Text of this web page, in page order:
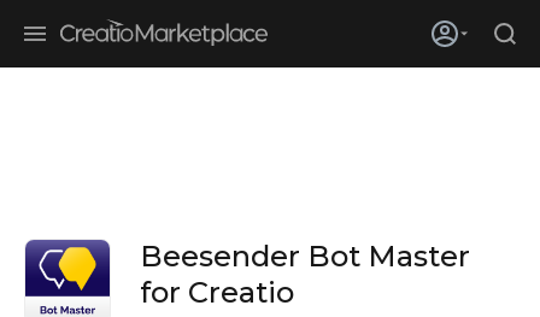
enterprises adopt ai
Beesender Bot Master
for Creatio